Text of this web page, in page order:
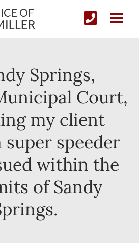
Springs,
Court,
my client
super speeder
within the
of Sandy